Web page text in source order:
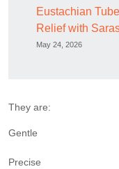
Eustachian
Relief with
May 24, 2026
They are:
Gentle
Precise